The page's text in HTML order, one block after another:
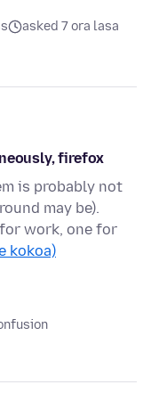
asked 7 ora lasa
firefox
is probably not
may be).
work, one for
kokoa)